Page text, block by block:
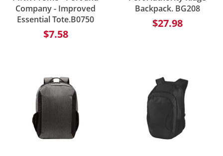
Company - Improved
Essential Tote.B0750
$7.58
Backpack. BG208
$27.98